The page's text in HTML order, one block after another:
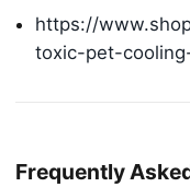
https://
toxic-pet-
Frequently